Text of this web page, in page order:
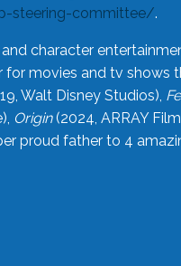
steering-committee/.
character
movies and tv shows
Walt Disney Studios),
Origin(2024, ARRAY
proud father to 4